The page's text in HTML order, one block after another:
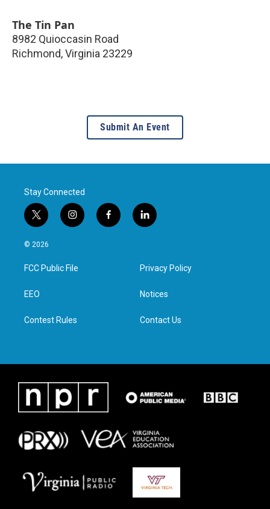
The Tin Pan
8982 Quioccasin Road
Richmond,Virginia 23229
Submit An Event
Stay Connected
t
w
i
t
e
i
n
a
g
f
a
l
i
e
d
n
© 2026
FCC Public File
EEO
Contest Rules
Privacy Policy
Notices
Contact Us